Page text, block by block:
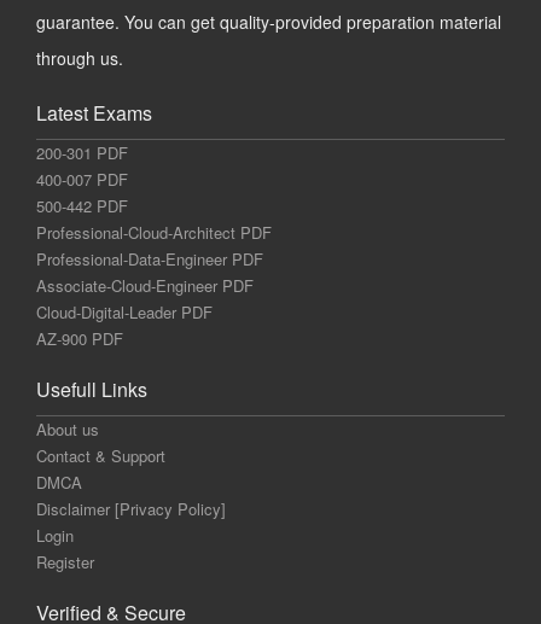
guarantee. You can get quality-provided preparation material
through us.
Latest Exams
200-301 PDF
400-007 PDF
500-442 PDF
Professional-Cloud-Architect PDF
Professional-Data-Engineer PDF
Associate-Cloud-Engineer PDF
Cloud-Digital-Leader PDF
AZ-900 PDF
Usefull Links
About us
Contact & Support
DMCA
Disclaimer [Privacy Policy]
Login
Register
Verified & Secure